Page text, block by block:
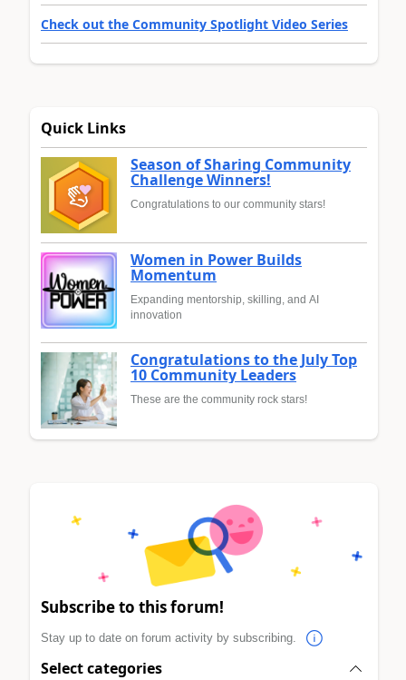
Check out the Community Spotlight Video Series
Quick Links
Season of Sharing Community
Challenge Winners!
Congratulations to our community stars!
Women in Power Builds
Momentum
Expanding mentorship, skilling, and AI
innovation
Congratulations to the July Top
10 Community Leaders
These are the community rock stars!
Subscribe to this forum!
Stay up to date on forum activity by subscribing.
Select categories